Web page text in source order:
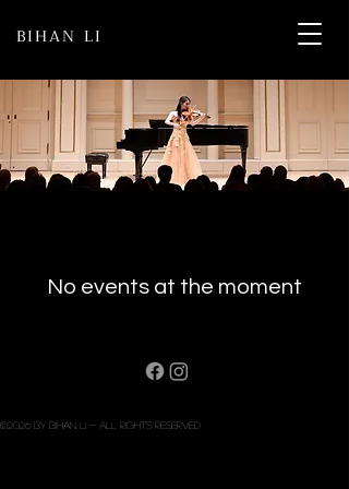
BIHAN LI
No events at the moment
©2026 BY bihAN LI - All rights reserved